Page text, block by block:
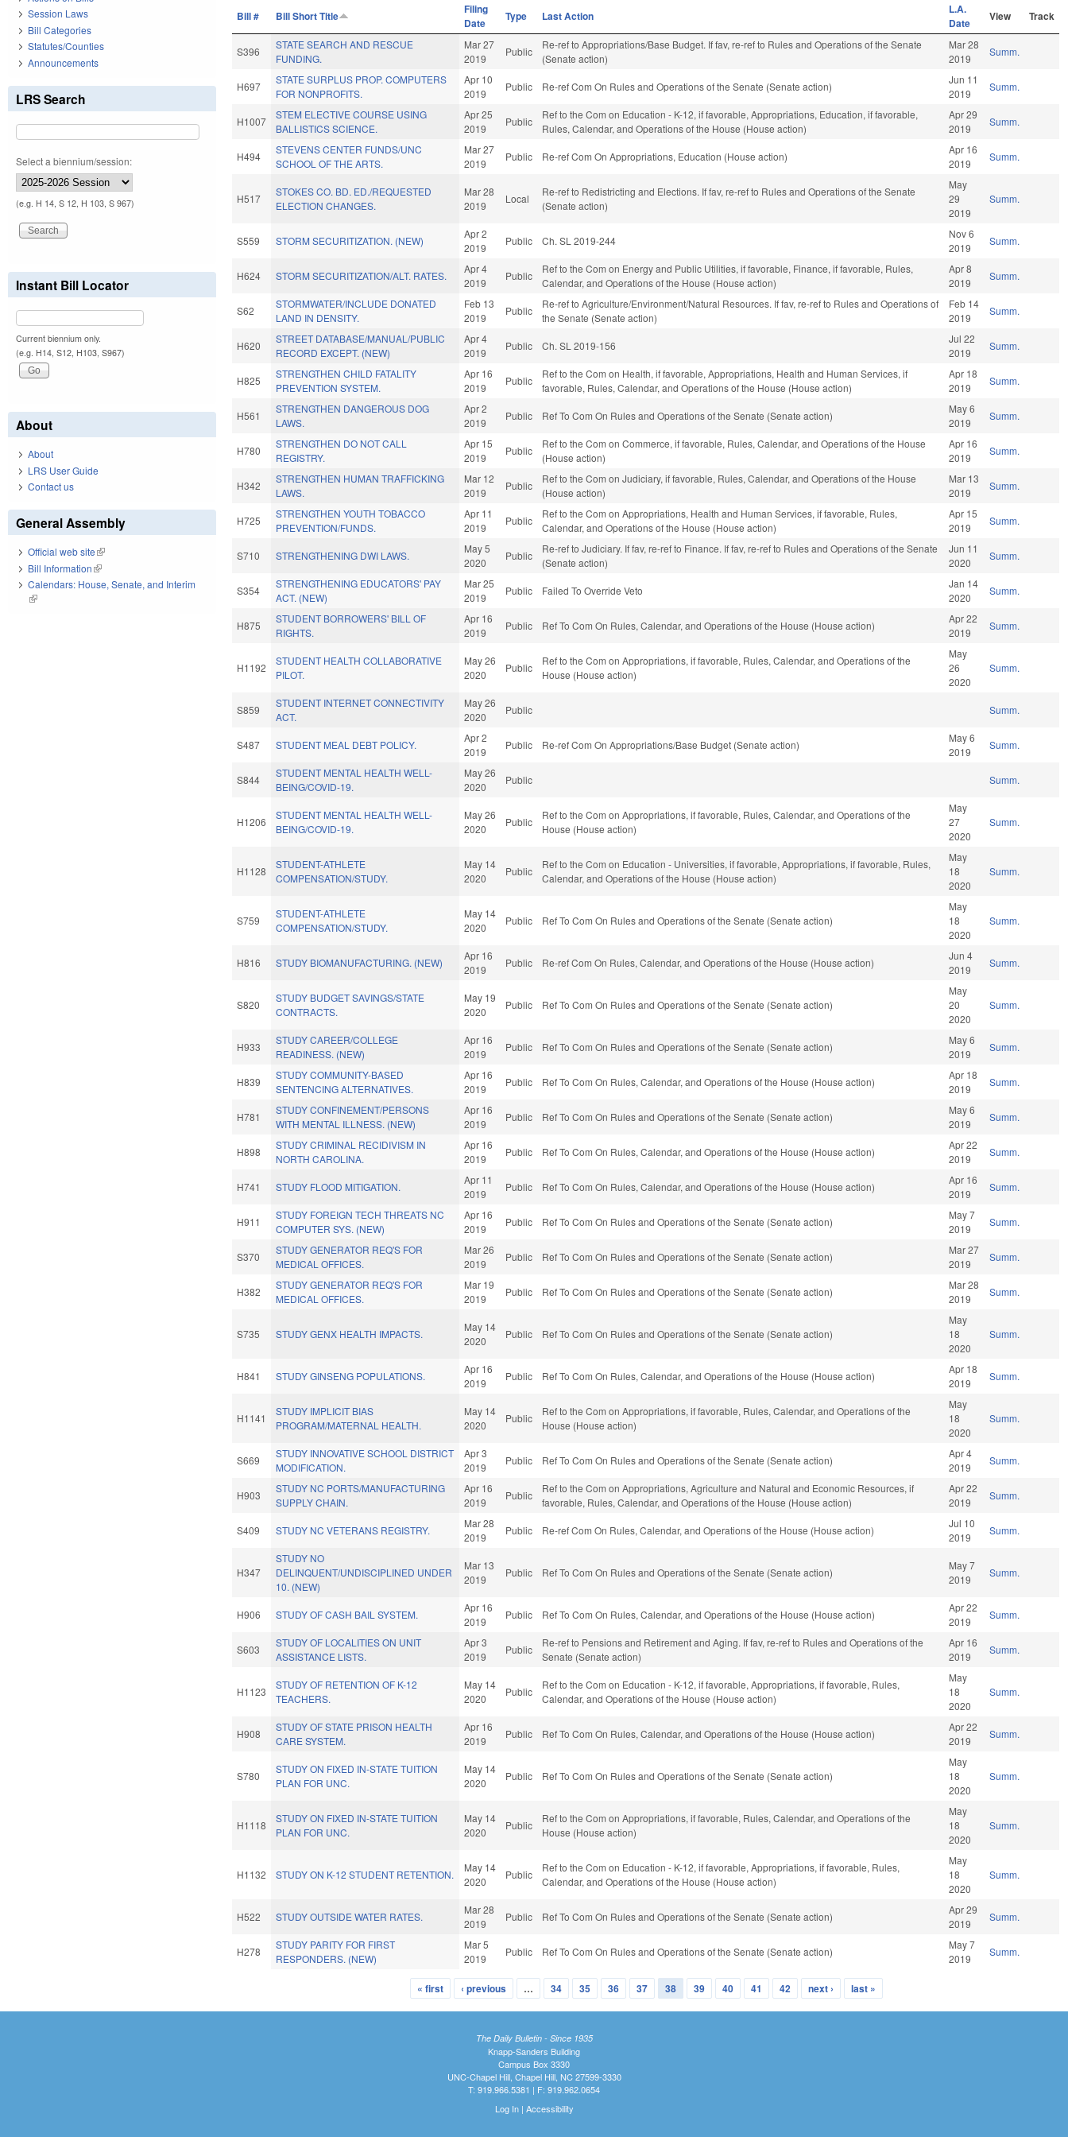
Bill # Bill Short Title
Filing
Date
Type Last Action
L.A.
Date
View Track
S396
STATE SEARCH AND RESCUE
FUNDING.
Mar 27
2019
Public
Re-ref to Appropriations/Base Budget. If fav, re-ref to Rules and Operations of the Senate
(Senate action)
Mar 28
2019
Summ.
H697
STATE SURPLUS PROP. COMPUTERS
FOR NONPROFITS.
Apr 10
2019
Public Re-ref Com On Rules and Operations of the Senate (Senate action)
Jun 11
2019
Summ.
H1007
STEM ELECTIVE COURSE USING
BALLISTICS SCIENCE.
Apr 25
2019
Public
Ref to the Com on Education - K-12, if favorable, Appropriations, Education, if favorable,
Rules, Calendar, and Operations of the House (House action)
Apr 29
2019
Summ.
H494
STEVENS CENTER FUNDS/UNC
SCHOOL OF THE ARTS.
Mar 27
2019
Public Re-ref Com On Appropriations, Education (House action)
Apr 16
2019
Summ.
H517
STOKES CO. BD. ED./REQUESTED
ELECTION CHANGES.
Mar 28
2019
Local
Re-ref to Redistricting and Elections. If fav, re-ref to Rules and Operations of the Senate
(Senate action)
May
29
2019
Summ.
S559 STORM SECURITIZATION. (NEW)
Apr 2
2019
Public Ch. SL 2019-244
Nov 6
2019
Summ.
H624 STORM SECURITIZATION/ALT. RATES.
Apr 4
2019
Public
Ref to the Com on Energy and Public Utilities, if favorable, Finance, if favorable, Rules,
Calendar, and Operations of the House (House action)
Apr 8
2019
Summ.
S62
STORMWATER/INCLUDE DONATED
LAND IN DENSITY.
Feb 13
2019
Public
Re-ref to Agriculture/Environment/Natural Resources. If fav, re-ref to Rules and Operations of
the Senate (Senate action)
Feb 14
2019
Summ.
H620
STREET DATABASE/MANUAL/PUBLIC
RECORD EXCEPT. (NEW)
Apr 4
2019
Public Ch. SL 2019-156
Jul 22
2019
Summ.
H825
STRENGTHEN CHILD FATALITY
PREVENTION SYSTEM.
Apr 16
2019
Public
Ref to the Com on Health, if favorable, Appropriations, Health and Human Services, if
favorable, Rules, Calendar, and Operations of the House (House action)
Apr 18
2019
Summ.
H561
STRENGTHEN DANGEROUS DOG
LAWS.
Apr 2
2019
Public Ref To Com On Rules and Operations of the Senate (Senate action)
May 6
2019
Summ.
H780
STRENGTHEN DO NOT CALL
REGISTRY.
Apr 15
2019
Public
Ref to the Com on Commerce, if favorable, Rules, Calendar, and Operations of the House
(House action)
Apr 16
2019
Summ.
H342
STRENGTHEN HUMAN TRAFFICKING
LAWS.
Mar 12
2019
Public
Ref to the Com on Judiciary, if favorable, Rules, Calendar, and Operations of the House
(House action)
Mar 13
2019
Summ.
H725
STRENGTHEN YOUTH TOBACCO
PREVENTION/FUNDS.
Apr 11
2019
Public
Ref to the Com on Appropriations, Health and Human Services, if favorable, Rules,
Calendar, and Operations of the House (House action)
Apr 15
2019
Summ.
S710 STRENGTHENING DWI LAWS.
May 5
2020
Public
Re-ref to Judiciary. If fav, re-ref to Finance. If fav, re-ref to Rules and Operations of the Senate
(Senate action)
Jun 11
2020
Summ.
S354
STRENGTHENING EDUCATORS' PAY
ACT. (NEW)
Mar 25
2019
Public Failed To Override Veto
Jan 14
2020
Summ.
H875
STUDENT BORROWERS' BILL OF
RIGHTS.
Apr 16
2019
Public Ref To Com On Rules, Calendar, and Operations of the House (House action)
Apr 22
2019
Summ.
H1192
STUDENT HEALTH COLLABORATIVE
PILOT.
May 26
2020
Public
Ref to the Com on Appropriations, if favorable, Rules, Calendar, and Operations of the
House (House action)
May
26
2020
Summ.
S859
STUDENT INTERNET CONNECTIVITY
ACT.
May 26
2020
Public Summ.
S487 STUDENT MEAL DEBT POLICY.
Apr 2
2019
Public Re-ref Com On Appropriations/Base Budget (Senate action)
May 6
2019
Summ.
S844
STUDENT MENTAL HEALTH WELL-
BEING/COVID-19.
May 26
2020
Public Summ.
H1206
STUDENT MENTAL HEALTH WELL-
BEING/COVID-19.
May 26
2020
Public
Ref to the Com on Appropriations, if favorable, Rules, Calendar, and Operations of the
House (House action)
May
27
2020
Summ.
H1128
STUDENT-ATHLETE
COMPENSATION/STUDY.
May 14
2020
Public
Ref to the Com on Education - Universities, if favorable, Appropriations, if favorable, Rules,
Calendar, and Operations of the House (House action)
May
18
2020
Summ.
S759
STUDENT-ATHLETE
COMPENSATION/STUDY.
May 14
2020
Public Ref To Com On Rules and Operations of the Senate (Senate action)
May
18
2020
Summ.
H816 STUDY BIOMANUFACTURING. (NEW)
Apr 16
2019
Public Re-ref Com On Rules, Calendar, and Operations of the House (House action)
Jun 4
2019
Summ.
S820
STUDY BUDGET SAVINGS/STATE
CONTRACTS.
May 19
2020
Public Ref To Com On Rules and Operations of the Senate (Senate action)
May
20
2020
Summ.
H933
STUDY CAREER/COLLEGE
READINESS. (NEW)
Apr 16
2019
Public Ref To Com On Rules and Operations of the Senate (Senate action)
May 6
2019
Summ.
H839
STUDY COMMUNITY-BASED
SENTENCING ALTERNATIVES.
Apr 16
2019
Public Ref To Com On Rules, Calendar, and Operations of the House (House action)
Apr 18
2019
Summ.
H781
STUDY CONFINEMENT/PERSONS
WITH MENTAL ILLNESS. (NEW)
Apr 16
2019
Public Ref To Com On Rules and Operations of the Senate (Senate action)
May 6
2019
Summ.
H898
STUDY CRIMINAL RECIDIVISM IN
NORTH CAROLINA.
Apr 16
2019
Public Ref To Com On Rules, Calendar, and Operations of the House (House action)
Apr 22
2019
Summ.
H741 STUDY FLOOD MITIGATION.
Apr 11
2019
Public Ref To Com On Rules, Calendar, and Operations of the House (House action)
Apr 16
2019
Summ.
H911
STUDY FOREIGN TECH THREATS NC
COMPUTER SYS. (NEW)
Apr 16
2019
Public Ref To Com On Rules and Operations of the Senate (Senate action)
May 7
2019
Summ.
S370
STUDY GENERATOR REQ'S FOR
MEDICAL OFFICES.
Mar 26
2019
Public Ref To Com On Rules and Operations of the Senate (Senate action)
Mar 27
2019
Summ.
H382
STUDY GENERATOR REQ'S FOR
MEDICAL OFFICES.
Mar 19
2019
Public Ref To Com On Rules and Operations of the Senate (Senate action)
Mar 28
2019
Summ.
S735 STUDY GENX HEALTH IMPACTS.
May 14
2020
Public Ref To Com On Rules and Operations of the Senate (Senate action)
May
18
2020
Summ.
H841 STUDY GINSENG POPULATIONS.
Apr 16
2019
Public Ref To Com On Rules, Calendar, and Operations of the House (House action)
Apr 18
2019
Summ.
H1141
STUDY IMPLICIT BIAS
PROGRAM/MATERNAL HEALTH.
May 14
2020
Public
Ref to the Com on Appropriations, if favorable, Rules, Calendar, and Operations of the
House (House action)
May
18
2020
Summ.
S669
STUDY INNOVATIVE SCHOOL DISTRICT
MODIFICATION.
Apr 3
2019
Public Ref To Com On Rules and Operations of the Senate (Senate action)
Apr 4
2019
Summ.
H903
STUDY NC PORTS/MANUFACTURING
SUPPLY CHAIN.
Apr 16
2019
Public
Ref to the Com on Appropriations, Agriculture and Natural and Economic Resources, if
favorable, Rules, Calendar, and Operations of the House (House action)
Apr 22
2019
Summ.
S409 STUDY NC VETERANS REGISTRY.
Mar 28
2019
Public Re-ref Com On Rules, Calendar, and Operations of the House (House action)
Jul 10
2019
Summ.
H347
STUDY NO
DELINQUENT/UNDISCIPLINED UNDER
10. (NEW)
Mar 13
2019
Public Ref To Com On Rules and Operations of the Senate (Senate action)
May 7
2019
Summ.
H906 STUDY OF CASH BAIL SYSTEM.
Apr 16
2019
Public Ref To Com On Rules, Calendar, and Operations of the House (House action)
Apr 22
2019
Summ.
S603
STUDY OF LOCALITIES ON UNIT
ASSISTANCE LISTS.
Apr 3
2019
Public
Re-ref to Pensions and Retirement and Aging. If fav, re-ref to Rules and Operations of the
Senate (Senate action)
Apr 16
2019
Summ.
H1123
STUDY OF RETENTION OF K-12
TEACHERS.
May 14
2020
Public
Ref to the Com on Education - K-12, if favorable, Appropriations, if favorable, Rules,
Calendar, and Operations of the House (House action)
May
18
2020
Summ.
H908
STUDY OF STATE PRISON HEALTH
CARE SYSTEM.
Apr 16
2019
Public Ref To Com On Rules, Calendar, and Operations of the House (House action)
Apr 22
2019
Summ.
S780
STUDY ON FIXED IN-STATE TUITION
PLAN FOR UNC.
May 14
2020
Public Ref To Com On Rules and Operations of the Senate (Senate action)
May
18
2020
Summ.
H1118
STUDY ON FIXED IN-STATE TUITION
PLAN FOR UNC.
May 14
2020
Public
Ref to the Com on Appropriations, if favorable, Rules, Calendar, and Operations of the
House (House action)
May
18
2020
Summ.
H1132 STUDY ON K-12 STUDENT RETENTION.
May 14
2020
Public
Ref to the Com on Education - K-12, if favorable, Appropriations, if favorable, Rules,
Calendar, and Operations of the House (House action)
May
18
2020
Summ.
H522 STUDY OUTSIDE WATER RATES.
Mar 28
2019
Public Ref To Com On Rules and Operations of the Senate (Senate action)
Apr 29
2019
Summ.
H278
STUDY PARITY FOR FIRST
RESPONDERS. (NEW)
Mar 5
2019
Public Ref To Com On Rules and Operations of the Senate (Senate action)
May 7
2019
Summ.
« first ‹ previous … 34 35 36 37 38 39 40 41 42 next › last »
Session Laws
Bill Categories
Statutes/Counties
Announcements
LRS Search
Select a biennium/session:
(e.g. H 14, S 12, H 103, S 967)
Instant Bill Locator
Current biennium only.
(e.g. H14, S12, H103, S967)
About
About
LRS User Guide
Contact us
General Assembly
Official web site(link is external)
Bill Information(link is external)
Calendars: House, Senate, and Interim
(link is external)
The Daily Bulletin - Since 1935
Knapp-Sanders Building
Campus Box 3330
UNC-Chapel Hill, Chapel Hill, NC 27599-3330
T: 919.966.5381 | F: 919.962.0654
Log In| Accessibility